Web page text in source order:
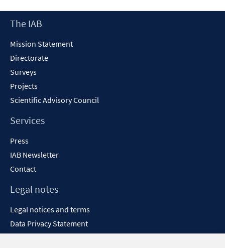
new
window
Footer
The IAB
Mission Statement
Directorate
Surveys
Projects
Scientific Advisory Council
Services
Press
IAB Newsletter
Contact
Legal notes
Legal notices and terms
Data Privacy Statement